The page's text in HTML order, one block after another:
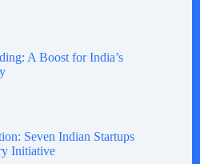
A Boost for India’s
Seven Indian Startups
Initiative